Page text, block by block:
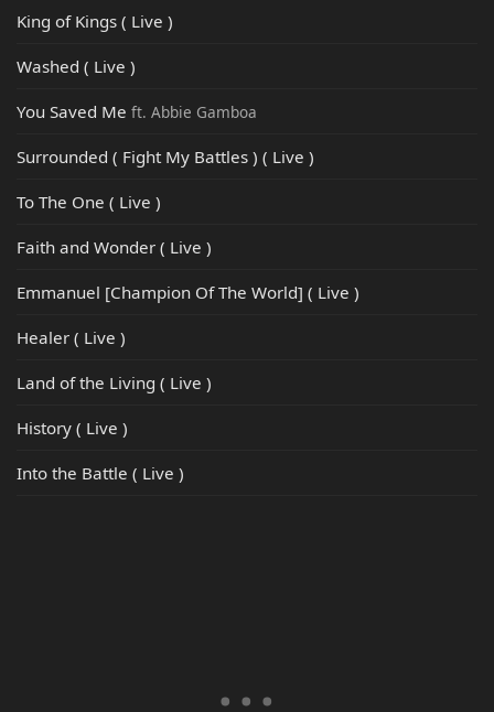
King of Kings ( Live )
Washed ( Live )
You Saved Me ft. Abbie Gamboa
Surrounded ( Fight My Battles ) ( Live )
To The One ( Live )
Faith and Wonder ( Live )
Emmanuel [Champion Of The World] ( Live )
Healer ( Live )
Land of the Living ( Live )
History ( Live )
Into the Battle ( Live )